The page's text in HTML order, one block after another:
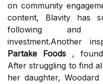
on community
content, Blavity has
following and
investment.Another
Partake Foods ,
After struggling to find
her daughter,